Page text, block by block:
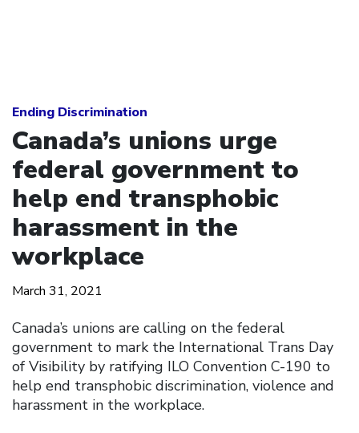
Ending Discrimination
Canada’s unions urge
federal government to
help end transphobic
harassment in the
workplace
March 31, 2021
Canada’s unions are calling on the federal
government to mark the International Trans Day
of Visibility by ratifying ILO Convention C-190 to
help end transphobic discrimination, violence and
harassment in the workplace.